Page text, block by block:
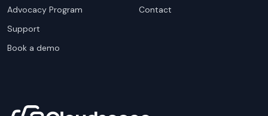
Advocacy Program
Support
Book a demo
Contact